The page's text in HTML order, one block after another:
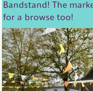
Bandstand! The
for a browse too!